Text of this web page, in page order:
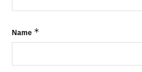
Name *